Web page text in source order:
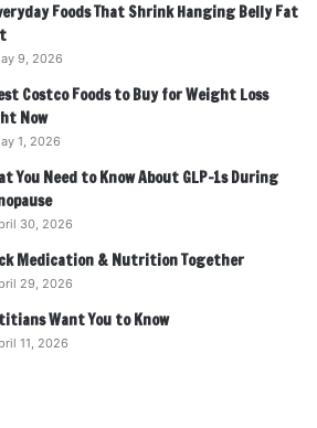
Foods That Shrink Hanging Belly Fat
9, 2026
Costco Foods to Buy for Weight Loss
Now
1, 2026
You Need to Know About GLP-1s During
30, 2026
Medication & Nutrition Together
29, 2026
Want You to Know
11, 2026